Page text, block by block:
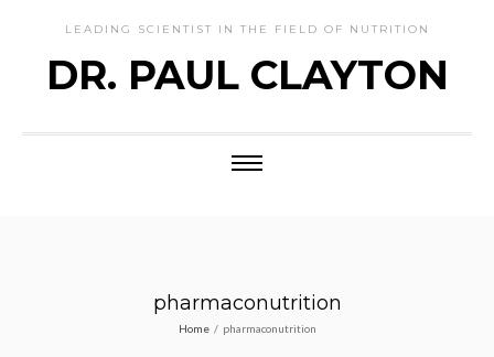
LEADING SCIENTIST IN THE FIELD OF NUTRITION
DR. PAUL CLAYTON
pharmaconutrition
Home / pharmaconutrition